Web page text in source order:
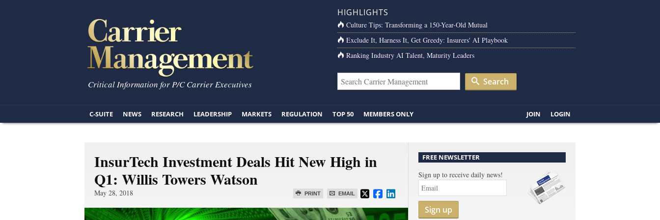
Critical Information for P/C Carrier Executives
HIGHLIGHTS
Culture Tips: Transforming a 150-Year-Old Mutual
Exclude It, Harness It, Get Greedy: Insurers' AI Playbook
Ranking Industry AI Talent, Maturity Leaders
Search
C-SUITE NEWS RESEARCH LEADERSHIP MARKETS REGULATION TOP 50 MEMBERS ONLY JOIN LOGIN
InsurTech Investment Deals Hit New High in
Q1: Willis Towers Watson
PRINT EMAIL
May 28, 2018
FREE NEWSLETTER
Sign up to receive daily news!
Sign up